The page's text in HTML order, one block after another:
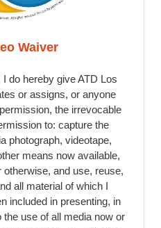
Waiver
do hereby give ATD Los
or assigns, or anyone
the irrevocable
to: capture the
photograph, videotape,
means now available,
and use, reuse,
all material of which I
included in presenting, in
use of all media now or